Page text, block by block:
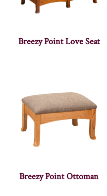
Breezy Point Love Seat
Breezy Point Ottoman